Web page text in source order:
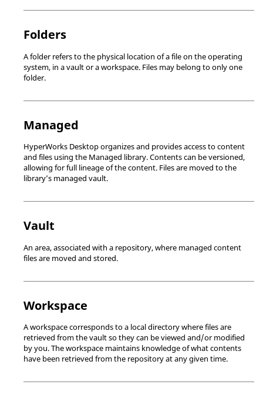
Folders
A folder refers to the physical location of a file on the operating
system, in a vault or a workspace. Files may belong to only one
folder.
Managed
HyperWorks Desktoporganizes and provides access to content
and files using the Managed library. Contents can be versioned,
allowing for full lineage of the content. Files are moved to the
library’s managed vault.
Vault
An area, associated with a repository, where managed content
files are moved and stored.
Workspace
A workspace corresponds to a local directory where files are
retrieved from the vault so they can be viewed and/or modified
by you. The workspace maintains knowledge of what contents
have been retrieved from the repository at any given time.